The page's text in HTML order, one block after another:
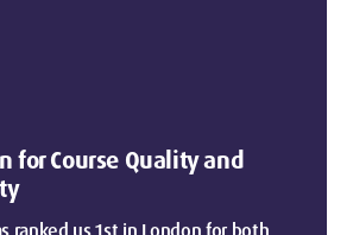
for Course Quality and